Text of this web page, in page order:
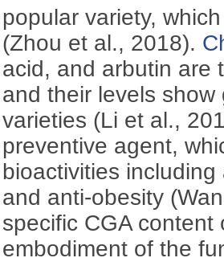
popular variety,
(Zhou et al., 2018).
acid, and arbutin are
and their levels
varieties (Li et al.,
preventive agent,
bioactivities
and anti-obesity
specific CGA
embodiment of the